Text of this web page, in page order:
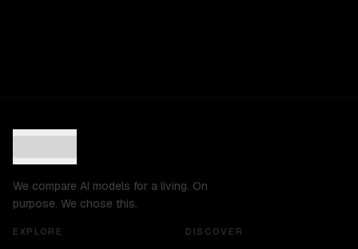
We compare AI models for a living. On
purpose. We chose this.
EXPLORE DISCOVER